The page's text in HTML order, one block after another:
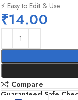
⚡ Easy to Edit & Use
₹14.00
Compare
Guaranteed Safe